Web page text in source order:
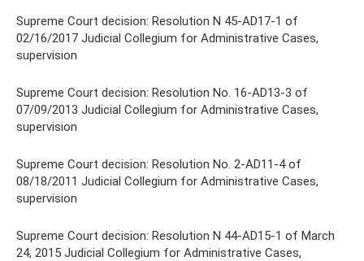
Supreme Court decision: Resolution N 45-AD17-1 of
02/16/2017 Judicial Collegium for Administrative Cases,
supervision
Supreme Court decision: Resolution No. 16-AD13-3 of
07/09/2013 Judicial Collegium for Administrative Cases,
supervision
Supreme Court decision: Resolution No. 2-AD11-4 of
08/18/2011 Judicial Collegium for Administrative Cases,
supervision
Supreme Court decision: Resolution N 44-AD15-1 of March
24, 2015 Judicial Collegium for Administrative Cases,